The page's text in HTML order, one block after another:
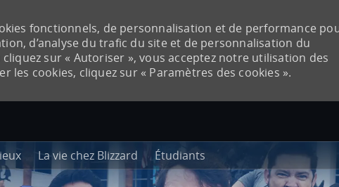
fonctionnels, de personnalisation et de performance
d’analyse du trafic du site et de personnalisation du
sur « Autoriser », vous acceptez notre utilisation des
les cookies, cliquez sur « Paramètres des cookies ».
La vie chez Blizzard Étudiants